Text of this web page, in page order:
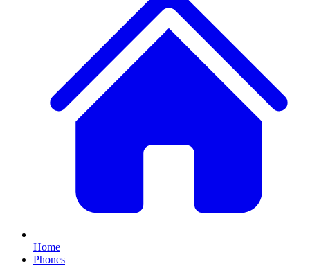
Home
Phones